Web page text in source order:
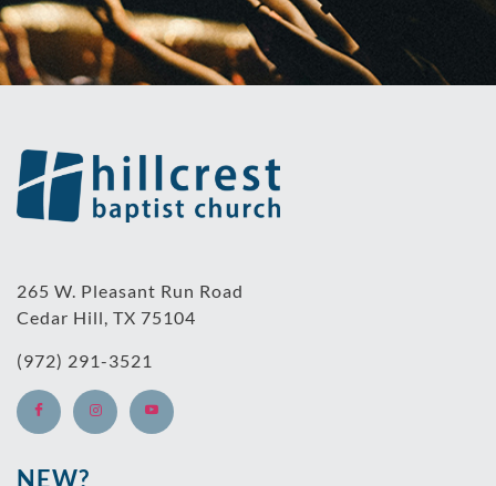
265 W. Pleasant Run Road
Cedar Hill, TX 75104
(972) 291-3521
NEW?